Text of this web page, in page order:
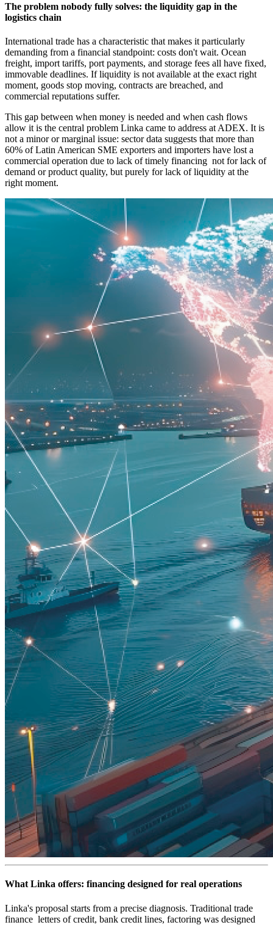
The problem nobody fully solves: the liquidity gap in the
logistics chain
International trade has a characteristic that makes it particularly
demanding from a financial standpoint: costs don't wait. Ocean
freight, import tariffs, port payments, and storage fees all have fixed,
immovable deadlines. If liquidity is not available at the exact right
moment, goods stop moving, contracts are breached, and
commercial reputations suffer.
This gap between when money is needed and when cash flows
allow it is the central problem Linka came to address at ADEX. It is
not a minor or marginal issue: sector data suggests that more than
60% of Latin American SME exporters and importers have lost a
commercial operation due to lack of timely financing not for lack of
demand or product quality, but purely for lack of liquidity at the
right moment.
What Linka offers: financing designed for real operations
Linka's proposal starts from a precise diagnosis. Traditional trade
finance letters of credit, bank credit lines, factoring was designed